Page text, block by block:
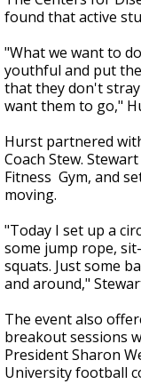
found that active
"What we want to
youthful and put
that they don't
want them to go,"
Hurst partnered
Coach Stew.
Fitness Gym, and
moving.
"Today I set up a
some jump rope,
squats. Just some
and around,"
The event also
breakout sessions
President Sharon
University football